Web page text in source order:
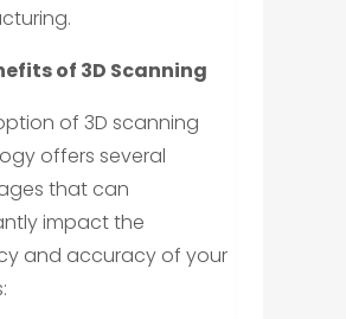
of 3D Scanning
of 3D scanning
offers several
that can
impact the
and accuracy of your